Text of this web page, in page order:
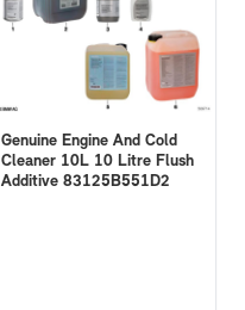
Genuine Engine And Cold
Cleaner 10L 10 Litre Flush
Additive 83125B551D2